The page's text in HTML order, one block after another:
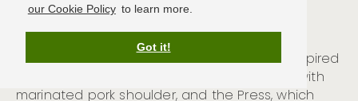
our Cookie Policy to learn more.
Got it!
opened their own sandwich counter
retained the family’s original recipes. Both
operations are good bets for Caribbean-inspired
sandwiches like the Caribbean Roast, filled with
marinated pork shoulder, and the Press, which